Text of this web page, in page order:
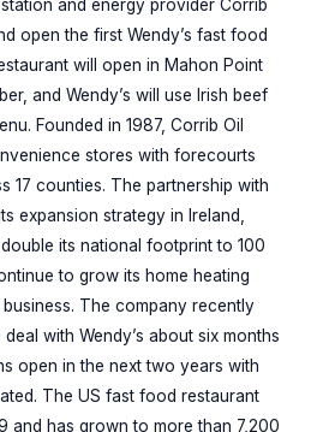
and energy provider Corrib
open the first Wendy’s fast food
will open in Mahon Point
and Wendy’s will use Irish beef
Founded in 1987, Corrib Oil
stores with forecourts
17 counties. The partnership with
expansion strategy in Ireland,
its national footprint to 100
to grow its home heating
The company recently
with Wendy’s about six months
open in the next two years with
The US fast food restaurant
and has grown to more than 7,200